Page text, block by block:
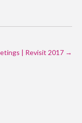
| Revisit 2017 →